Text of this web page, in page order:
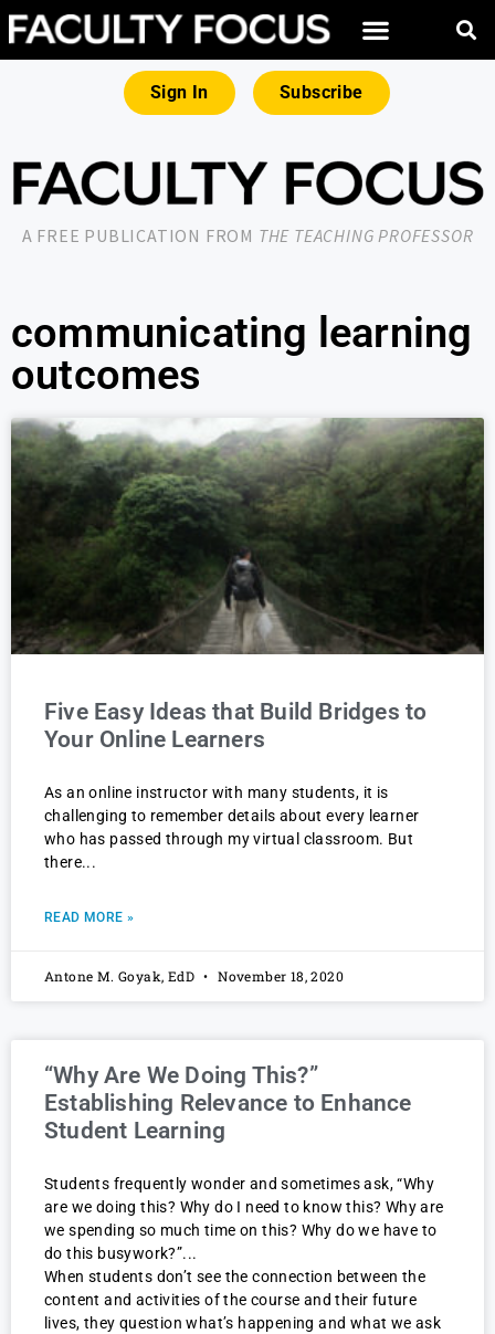
Sign In Subscribe
A FREE PUBLICATION FROM THE TEACHING PROFESSOR
communicating learning
outcomes
Five Easy Ideas that Build Bridges to
Your Online Learners
As an online instructor with many students, it is
challenging to remember details about every learner
who has passed through my virtual classroom. But
there
READ MORE »
Antone M. Goyak, EdD November 18, 2020
“Why Are We Doing This?”
Establishing Relevance to Enhance
Student Learning
Students frequently wonder and sometimes ask, “Why
are we doing this? Why do I need to know this? Why are
we spending so much time on this? Why do we have to
do this busywork?”
When students don’t see the connection between the
content and activities of the course and their future
lives, they question what’s happening and what we ask